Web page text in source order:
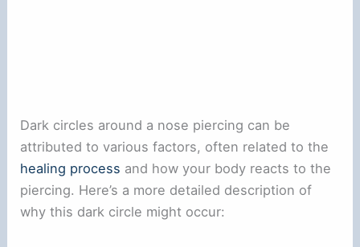
Dark circles around a nose piercing can be
attributed to various factors, often related to the
healing process and how your body reacts to the
piercing. Here’s a more detailed description of
why this dark circle might occur: